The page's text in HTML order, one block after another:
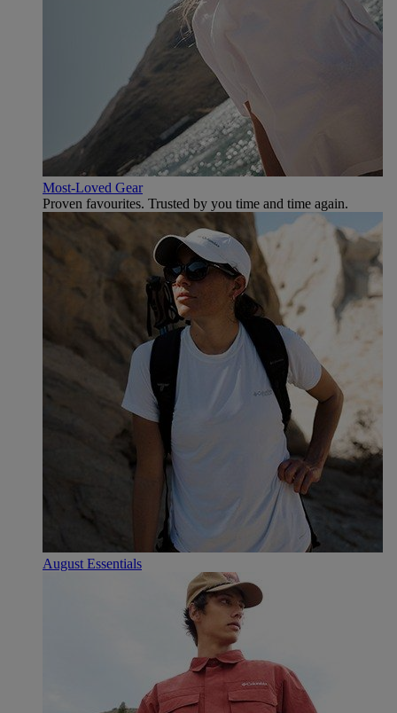
Most-Loved Gear
Proven favourites. Trusted by you time and time again.
August Essentials